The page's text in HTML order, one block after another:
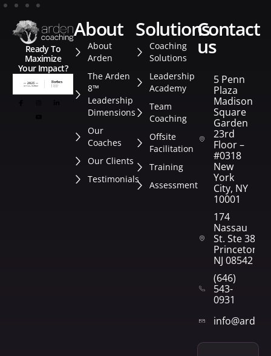
Ready To
Maximize
Your Impact?
about
About
Arden
The Arden
8™
Leadership
Dimensions
Our
Coaches
Our Clients
Testimonials
solutions
Coaching
Solutions
Leadership
Academy
Team
Coaching
Offsite
Facilitation
Training
Assessment
contact
us
5 Penn
Plaza
Madison
Square
Garden
23rd
Floor –
#0318
New
York
City, NY
10001
174
Nassau
St. Ste 382
Princeton,
NJ 08542
(646)
543-
0931